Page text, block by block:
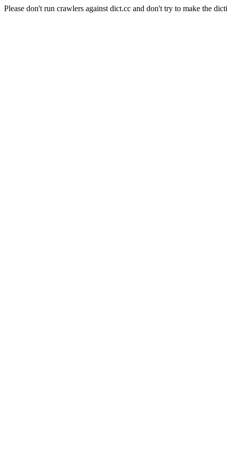
Please don't run crawlers against dict.cc and don't try to make the